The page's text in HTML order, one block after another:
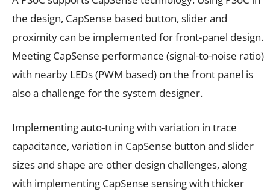
the design, CapSense based button, slider and
proximity can be implemented for front-panel design.
Meeting CapSense performance (signal-to-noise ratio)
with nearby LEDs (PWM based) on the front panel is
also a challenge for the system designer.
Implementing auto-tuning with variation in trace
capacitance, variation in CapSense button and slider
sizes and shape are other design challenges, along
with implementing CapSense sensing with thicker